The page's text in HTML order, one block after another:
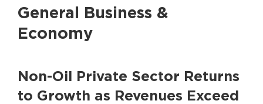
General Business &
Economy
Non-Oil Private Sector Returns
to Growth as Revenues Exceed